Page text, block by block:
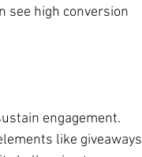
see high conversion
engagement.
like giveaways